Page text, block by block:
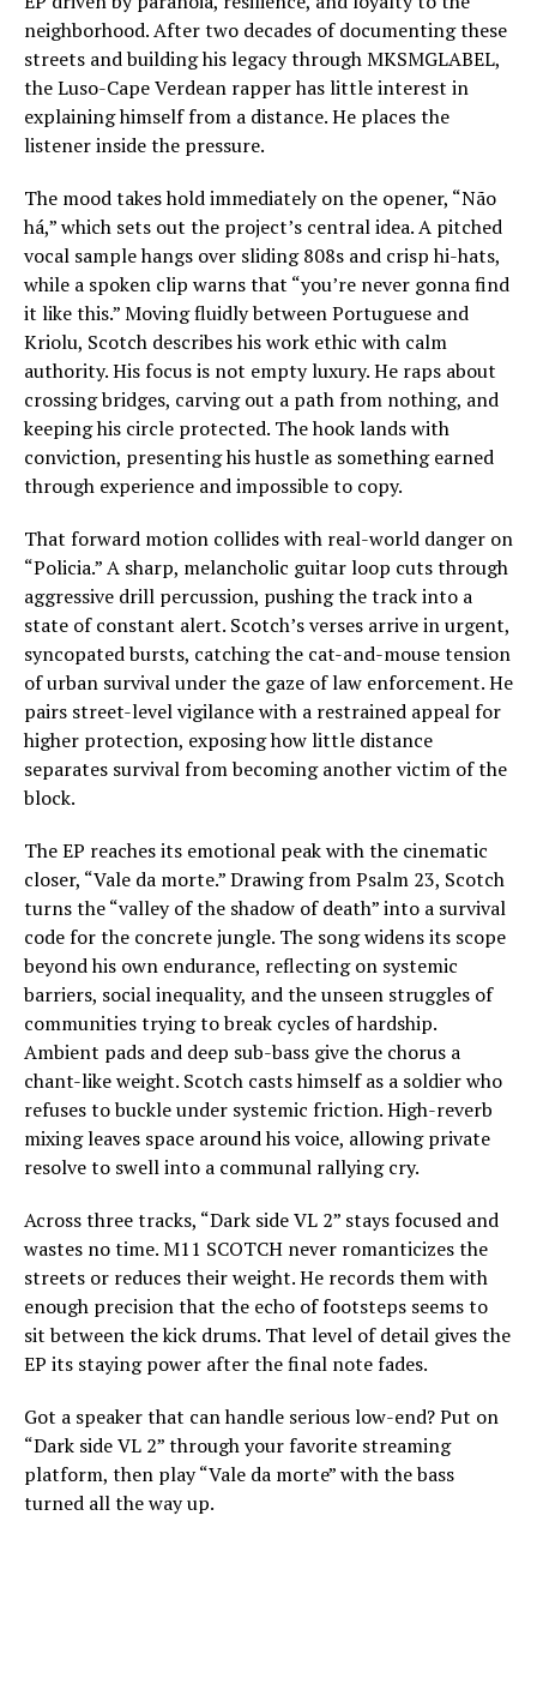
neighborhood. After two decades of documenting these
streets and building his legacy through MKSMGLABEL,
the Luso-Cape Verdean rapper has little interest in
explaining himself from a distance. He places the
listener inside the pressure.
The mood takes hold immediately on the opener, “Não
há,” which sets out the project’s central idea. A pitched
vocal sample hangs over sliding 808s and crisp hi-hats,
while a spoken clip warns that “you’re never gonna find
it like this.” Moving fluidly between Portuguese and
Kriolu, Scotch describes his work ethic with calm
authority. His focus is not empty luxury. He raps about
crossing bridges, carving out a path from nothing, and
keeping his circle protected. The hook lands with
conviction, presenting his hustle as something earned
through experience and impossible to copy.
That forward motion collides with real-world danger on
“Policia.” A sharp, melancholic guitar loop cuts through
aggressive drill percussion, pushing the track into a
state of constant alert. Scotch’s verses arrive in urgent,
syncopated bursts, catching the cat-and-mouse tension
of urban survival under the gaze of law enforcement. He
pairs street-level vigilance with a restrained appeal for
higher protection, exposing how little distance
separates survival from becoming another victim of the
block.
The EP reaches its emotional peak with the cinematic
closer, “Vale da morte.” Drawing from Psalm 23, Scotch
turns the “valley of the shadow of death” into a survival
code for the concrete jungle. The song widens its scope
beyond his own endurance, reflecting on systemic
barriers, social inequality, and the unseen struggles of
communities trying to break cycles of hardship.
Ambient pads and deep sub-bass give the chorus a
chant-like weight. Scotch casts himself as a soldier who
refuses to buckle under systemic friction. High-reverb
mixing leaves space around his voice, allowing private
resolve to swell into a communal rallying cry.
Across three tracks, “Dark side VL 2” stays focused and
wastes no time. M11 SCOTCH never romanticizes the
streets or reduces their weight. He records them with
enough precision that the echo of footsteps seems to
sit between the kick drums. That level of detail gives the
EP its staying power after the final note fades.
Got a speaker that can handle serious low-end? Put on
“Dark side VL 2” through your favorite streaming
platform, then play “Vale da morte” with the bass
turned all the way up.